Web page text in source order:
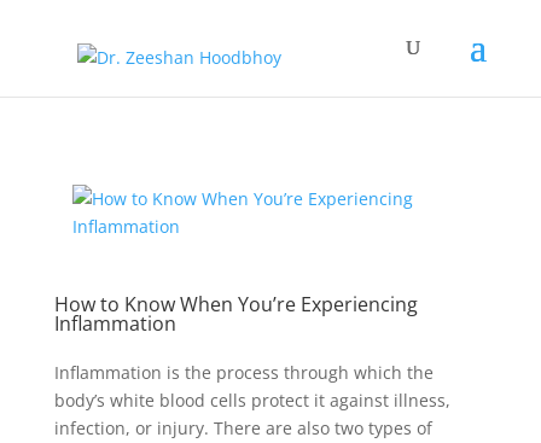
How to Know When You’re Experiencing
Inflammation
Inflammation is the process through which the
body’s white blood cells protect it against illness,
infection, or injury. There are also two types of